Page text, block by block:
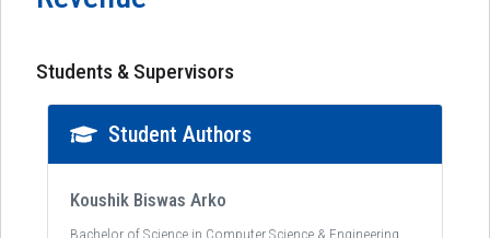
Students & Supervisors
Student Authors
Koushik Biswas Arko
Bachelor of Science in Computer Science & Engineering,